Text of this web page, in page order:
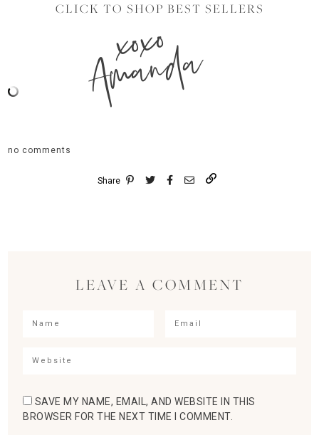
CLICK TO SHOP BEST SELLERS
xoxo
Amanda
no comments
Share
LEAVE A COMMENT
SAVE MY NAME, EMAIL, AND WEBSITE IN THIS
BROWSER FOR THE NEXT TIME I COMMENT.